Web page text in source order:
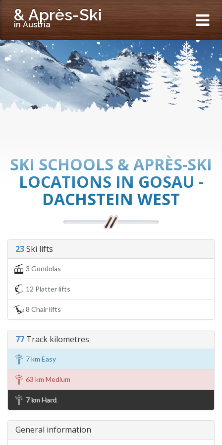
& Après-Ski
in Austria
SKI SCHOOLS & APRÈS-SKI
LOCATIONS IN GOSAU -
DACHSTEIN WEST
23Ski lifts
3 Gondolas
12 Platter lifts
8 Chair lifts
77 Track kilometres
7 km Easy
63 km Medium
7 km Hard
General information